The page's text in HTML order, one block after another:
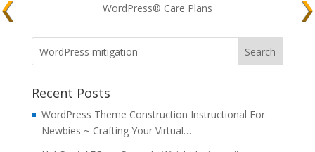
WordPress® Care Plans
Recent Posts
WordPress Theme Construction Instructional For
Newbies ~ Crafting Your Virtual…